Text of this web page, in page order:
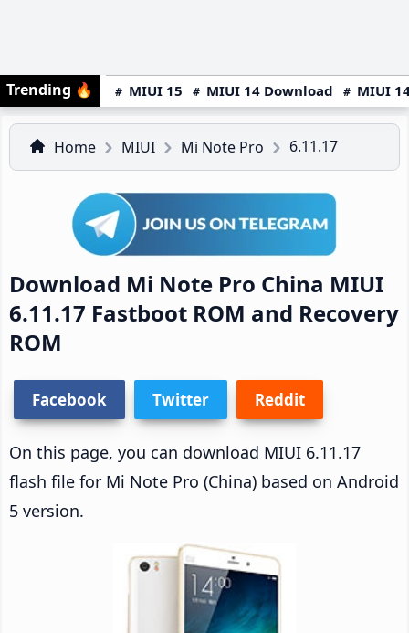
Trending 🔥 MIUI 15 MIUI 14 Download MIUI
Home MIUI Mi Note Pro 6.11.17
Download Mi Note Pro China MIUI
6.11.17 Fastboot ROM and Recovery
ROM
Facebook Twitter Reddit
On this page, you can download MIUI 6.11.17
flash file for Mi Note Pro (China) based on Android
5 version.